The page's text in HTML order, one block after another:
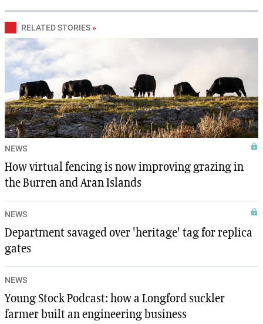
RELATED STORIES »
NEWS
How virtual fencing is now improving grazing in
the Burren and Aran Islands
NEWS
Department savaged over 'heritage' tag for replica
gates
NEWS
Young Stock Podcast: how a Longford suckler
farmer built an engineering business